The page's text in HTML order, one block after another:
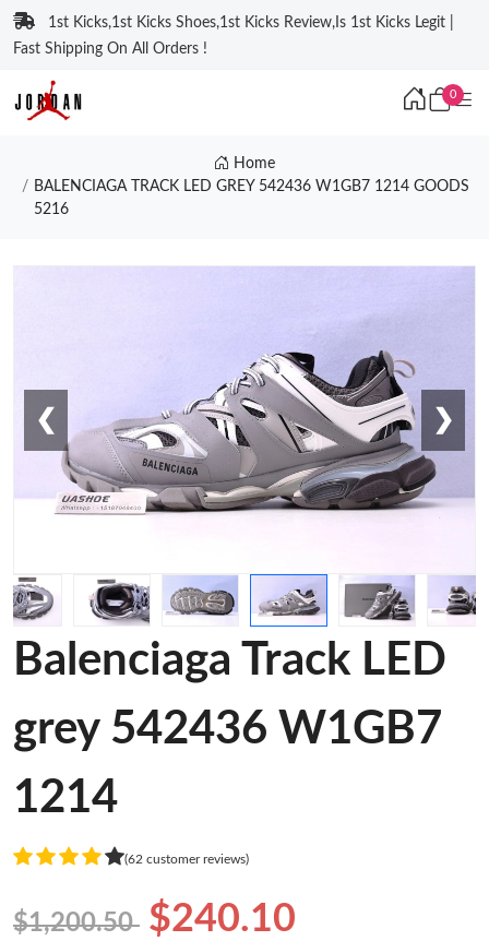
1st Kicks,1st Kicks Shoes,1st Kicks Review,Is 1st Kicks Legit |
Fast Shipping On All Orders !
0
Home
BALENCIAGA TRACK LED GREY 542436 W1GB7 1214 GOODS
5216
❮ ❯
Balenciaga Track LED
grey 542436 W1GB7
1214
(62 customer reviews)
$1,200.50 $240.10